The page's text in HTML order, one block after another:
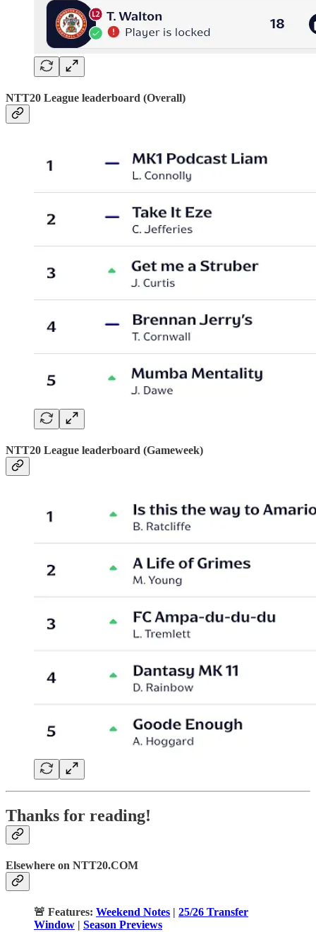
NTT20 League leaderboard (Overall)
NTT20 League leaderboard (Gameweek)
Thanks for reading!
Elsewhere on NTT20.COM
🚨 Features: Weekend Notes
25/26 Transfer
Window
Season Previews